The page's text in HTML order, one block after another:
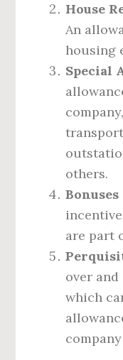
House
An
housing
Special
others.
Bonuses
are part
over and
which